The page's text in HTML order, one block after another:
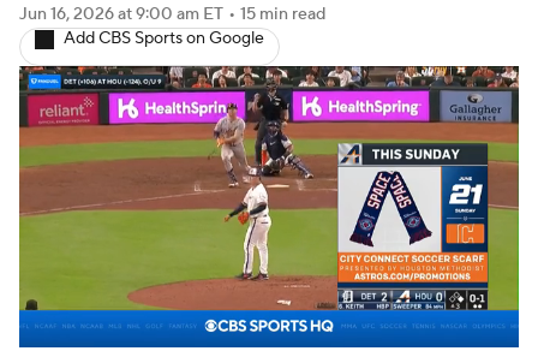
Probable Pitchers Two-Start Pitchers
Players Transactions MLB Betting
Fantasy Injuries MLB Shop
Jun 16, 2026at 9:00 am ET • 15 min read
Add CBS Sports on Google